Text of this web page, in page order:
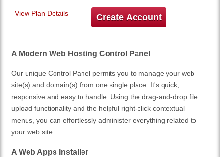
View Plan Details Create Account
A Modern Web Hosting Control Panel
Our unique Control Panel permits you to manage your web
site(s) and domain(s) from one single place. It's quick,
responsive and easy to handle. Using the drag-and-drop file
upload functionality and the helpful right-click contextual
menus, you can effortlessly administer everything related to
your web site.
A Web Apps Installer